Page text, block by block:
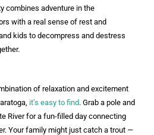
combines adventure in the
with a real sense of rest and
kids to decompress and destress
of relaxation and excitement
it’s easy to find. Grab a pole and
River for a fun-filled day connecting
Your family might just catch a trout —